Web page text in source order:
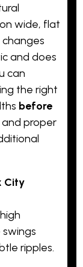
wide, flat
and does
can
the right
before
and proper
City
ripples.